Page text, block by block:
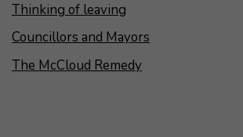
Thinking of leaving
Councillors and Mayors
The McCloud Remedy